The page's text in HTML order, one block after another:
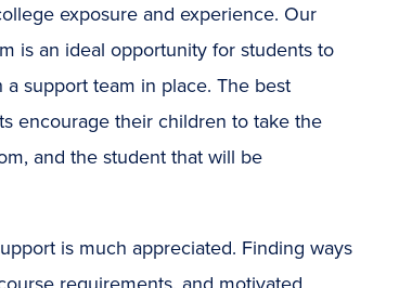
exposure and experience. Our
is an ideal opportunity for students to
support team in place. The best
encourage their children to take the
and the student that will be
is much appreciated. Finding ways